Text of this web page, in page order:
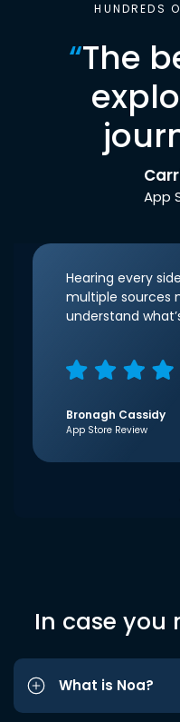
HUNDREDS
“The
App
Hearing every
multiple sources
understand
Bronagh Cassidy
App Store Review
In case you
What is Noa?